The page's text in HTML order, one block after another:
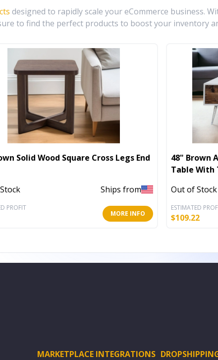
designed to rapidly scale your eCommerce business.
to find the perfect products to boost your inventory
Solid Wood Square Cross Legs End
Ships from
PROFIT
MORE INFO
48" Brown
Table With
Out of Stock
ESTIMATED
$109.22
MARKETPLACE INTEGRATIONS